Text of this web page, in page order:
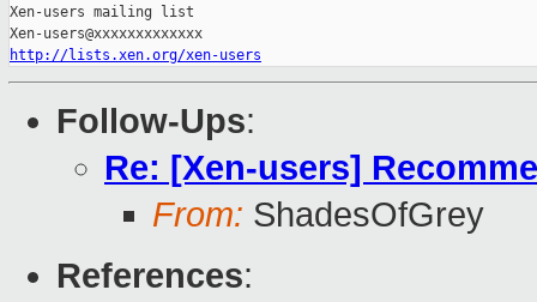
Xen-users mailing list
http://lists.xen.org/xen-users
Follow-Ups:
Re: [Xen-users]
From: ShadesOfGrey
References: